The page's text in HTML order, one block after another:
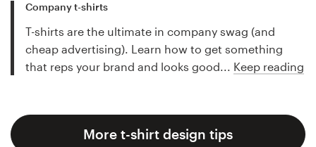
Company t-shirts
T-shirts are the ultimate in company swag (and
cheap advertising). Learn how to get something
that reps your brand and looks good... Keep reading
More t-shirt design tips